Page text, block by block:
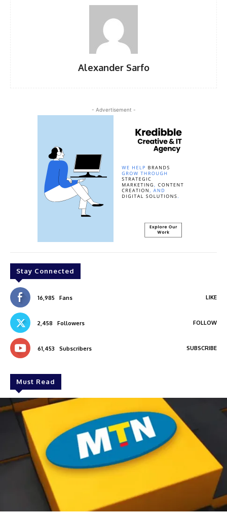
Alexander Sarfo
- Advertisement -
Stay Connected
16,985 Fans LIKE
2,458 Followers FOLLOW
61,453 Subscribers SUBSCRIBE
Must Read